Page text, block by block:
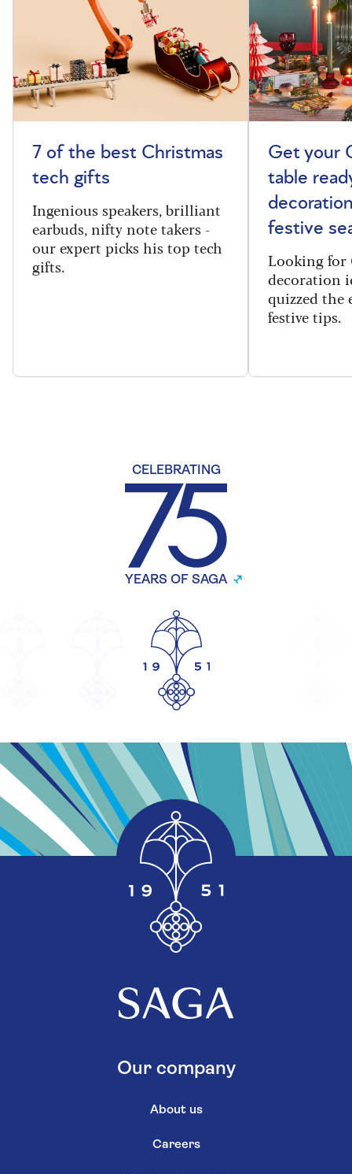
7 of the best Christmas
tech gifts
Ingenious speakers, brilliant
earbuds, nifty note takers -
our expert picks his top tech
gifts.
Get your
table
festive
Looking for
decoration
quizzed the
festive tips.
CELEBRATING
YEARS OF SAGA
Our company
About us
Careers